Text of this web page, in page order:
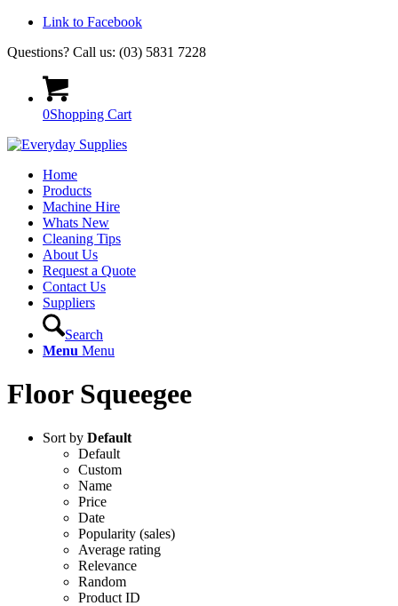
Link to Facebook
Questions? Call us: (03) 5831 7228
0Shopping Cart
Home
Products
Machine Hire
Whats New
Cleaning Tips
About Us
Request a Quote
Contact Us
Suppliers
Search
Menu Menu
Floor Squeegee
Sort by Default
Default
Custom
Name
Price
Date
Popularity (sales)
Average rating
Relevance
Random
Product ID